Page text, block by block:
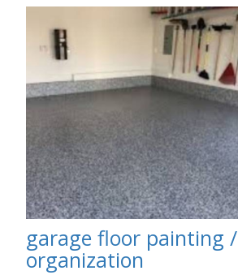
garage floor painting /
organization